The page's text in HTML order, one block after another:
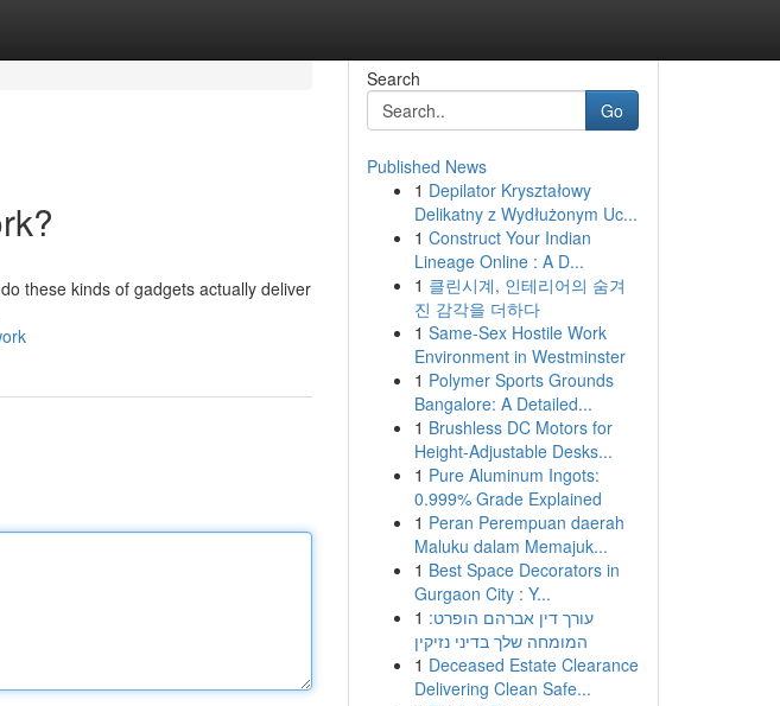
these kinds of gadgets actually deliver
Search
Go
Published News
1 Depilator Kryształowy
Delikatny z Wydłużonym Uc...
1 Construct Your Indian
Lineage Online : A D...
1 클린시계, 인테리어의 숨겨
진 감각을 더하다
1 Same-Sex Hostile Work
Environment in Westminster
1 Polymer Sports Grounds
Bangalore: A Detailed...
1 Brushless DC Motors for
Height-Adjustable Desks...
1 Pure Aluminum Ingots:
0.999% Grade Explained
1 Peran Perempuan daerah
Maluku dalam Memajuk...
1 Best Space Decorators in
Gurgaon City : Y...
1 עורך דין אברהם הופרט:
המומחה שלך בדיני נזיקין
1 Deceased Estate Clearance
Delivering Clean Safe...